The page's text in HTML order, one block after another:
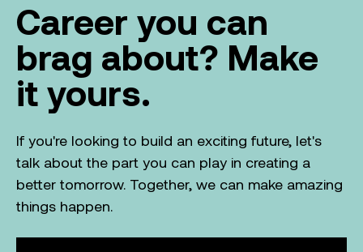
Career you can
brag about? Make
it yours.
If you're looking to build an exciting future, let's
talk about the part you can play in creating a
better tomorrow. Together, we can make amazing
things happen.